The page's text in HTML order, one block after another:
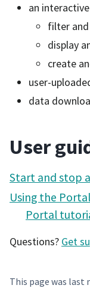
an
filter
display
create
user-
data
User
Start and stop
Using the Portal
Portal
Questions? Get
This page was last